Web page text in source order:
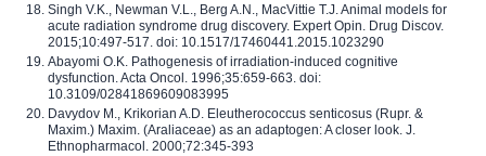
Singh V.K., Newman V.L., Berg A.N., MacVittie T.J. Animal models for
acute radiation syndrome drug discovery. Expert Opin. Drug Discov.
2015;10:497-517. doi: 10.1517/17460441.2015.1023290
Abayomi O.K. Pathogenesis of irradiation-induced cognitive
dysfunction. Acta Oncol. 1996;35:659-663. doi:
10.3109/02841869609083995
Davydov M., Krikorian A.D. Eleutherococcus senticosus (Rupr. &
Maxim.) Maxim. (Araliaceae) as an adaptogen: A closer look. J.
Ethnopharmacol. 2000;72:345-393